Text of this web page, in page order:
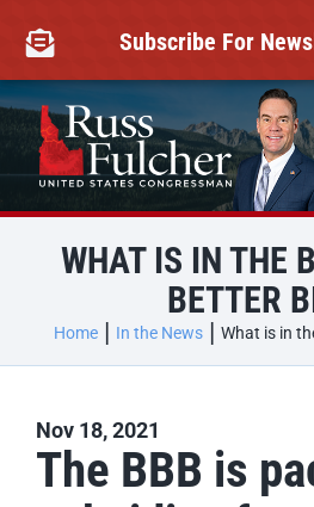
content
 Subscribe For
WHAT IS IN THE
BETTER
Home In the News What is in
Nov 18, 2021
The BBB is